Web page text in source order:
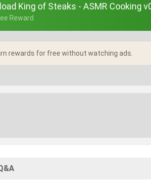
King of Steaks - ASMR Cooking
Reward
rewards for free without watching ads.